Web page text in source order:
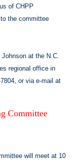
of CHPP
the committee
at the N.C.
regional office in
or via e-mail at
Committee
will meet at 10